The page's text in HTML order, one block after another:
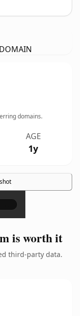
domains.
AGE
1y
×
is worth it
third-party data.